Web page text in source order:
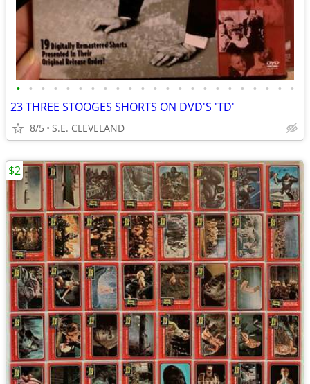
• • • • • • • • • • • • • • • • • • • • • • •
23 THREE STOOGES SHORTS ON DVD'S 'TD'
8/5 S.E. CLEVELAND
$2